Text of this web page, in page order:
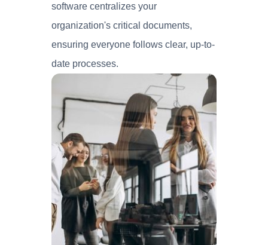
software centralizes your
organization's critical documents,
ensuring everyone follows clear, up-to-
date processes.